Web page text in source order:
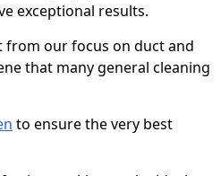
exceptional results.
from our focus on duct and
that many general cleaning
to ensure the very best